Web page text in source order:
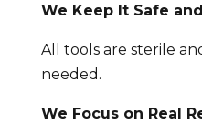
We Keep It Safe
All tools are sterile
needed.
We Focus on Real